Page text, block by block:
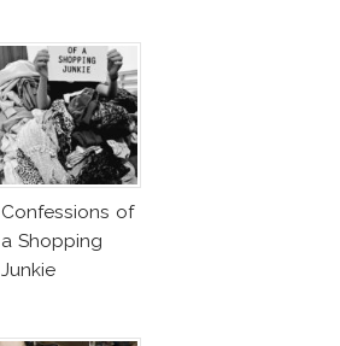
Confessions of
a Shopping
Junkie